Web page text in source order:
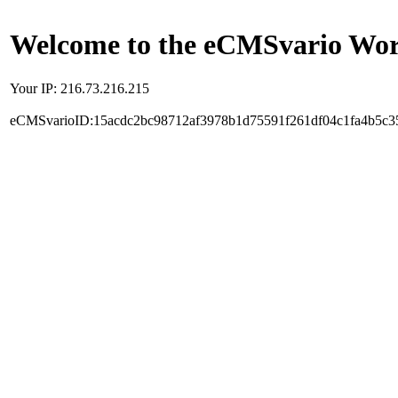
Welcome to the eCMSvario
Your IP: 216.73.216.215